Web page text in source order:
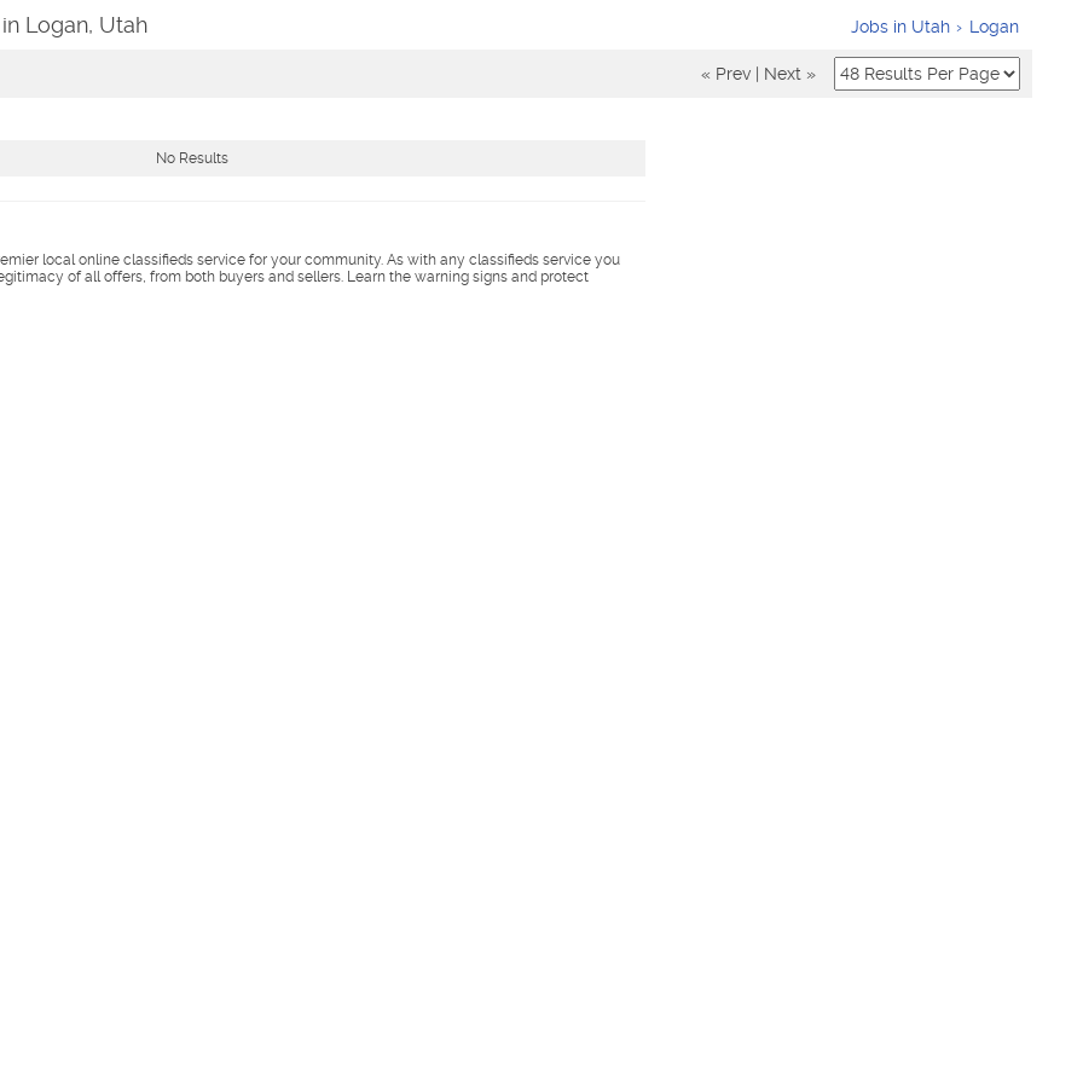
Logan, Utah Jobs in Utah Logan
« Prev Next »
No Results
local online classifieds service for your community. As with any classifieds service you
of all offers, from both buyers and sellers. Learn the warning signs and protect